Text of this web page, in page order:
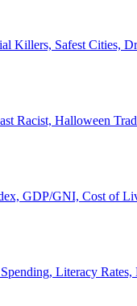
Killers, Safest Cities,
Racist, Halloween
GDP/GNI, Cost of
Literacy